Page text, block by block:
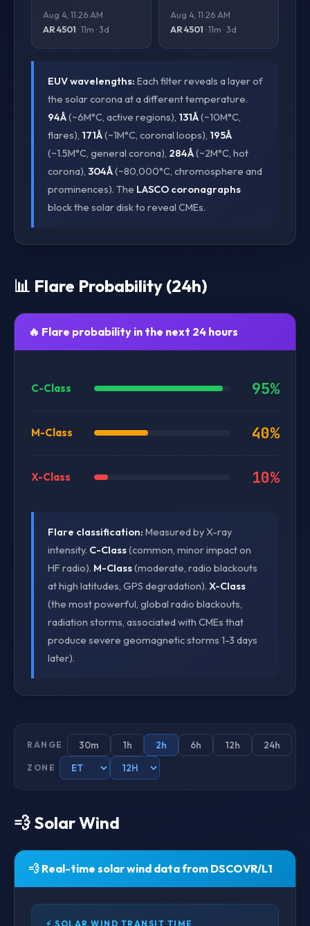
Aug 4, 11:26 AM
AR 4501 · 11m · 3d
Aug 4, 11:26 AM
AR 4501 · 11m · 3d
EUV wavelengths: Each filter reveals a layer of
the solar corona at a different temperature.
94Å(~6M°C, active regions), 131Å(~10M°C,
flares), 171Å(~1M°C, coronal loops), 195Å
(~1.5M°C, general corona), 284Å(~2M°C, hot
corona), 304Å(~80,000°C, chromosphere and
prominences). The LASCO coronagraphs
block the solar disk to reveal CMEs.
📊 Flare Probability (24h)
🔥 Flare probability in the next 24 hours
C-Class 95%
M-Class 40%
X-Class 10%
Flare classification: Measured by X-ray
intensity. C-Class(common, minor impact on
HF radio). M-Class(moderate, radio blackouts
at high latitudes, GPS degradation). X-Class
(the most powerful, global radio blackouts,
radiation storms, associated with CMEs that
produce severe geomagnetic storms 1-3 days
later).
RANGE 30m 1h 2h 6h 12h 24h
ZONE
💨 Solar Wind
💨 Real-time solar wind data from DSCOVR/L1
⚡ SOLAR WIND TRANSIT TIME